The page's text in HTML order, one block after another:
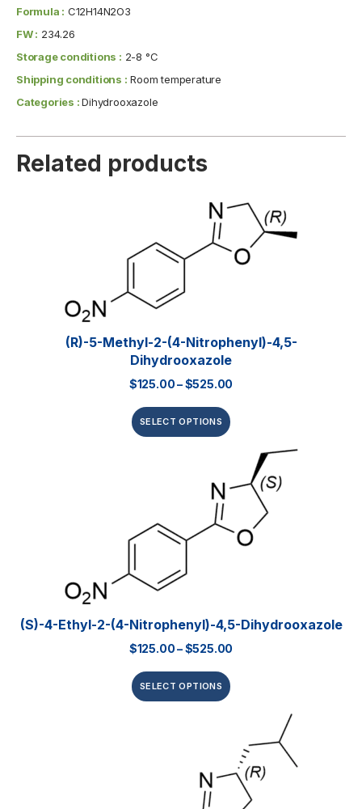
Formula : C12H14N2O3
FW : 234.26
Storage conditions : 2-8 °C
Shipping conditions : Room temperature
Categories :Dihydrooxazole
Related products
(R)-5-Methyl-2-(4-Nitrophenyl)-4,5-
Dihydrooxazole
$125.00–$525.00
SELECT OPTIONS
(S)-4-Ethyl-2-(4-Nitrophenyl)-4,5-Dihydrooxazole
$125.00–$525.00
SELECT OPTIONS